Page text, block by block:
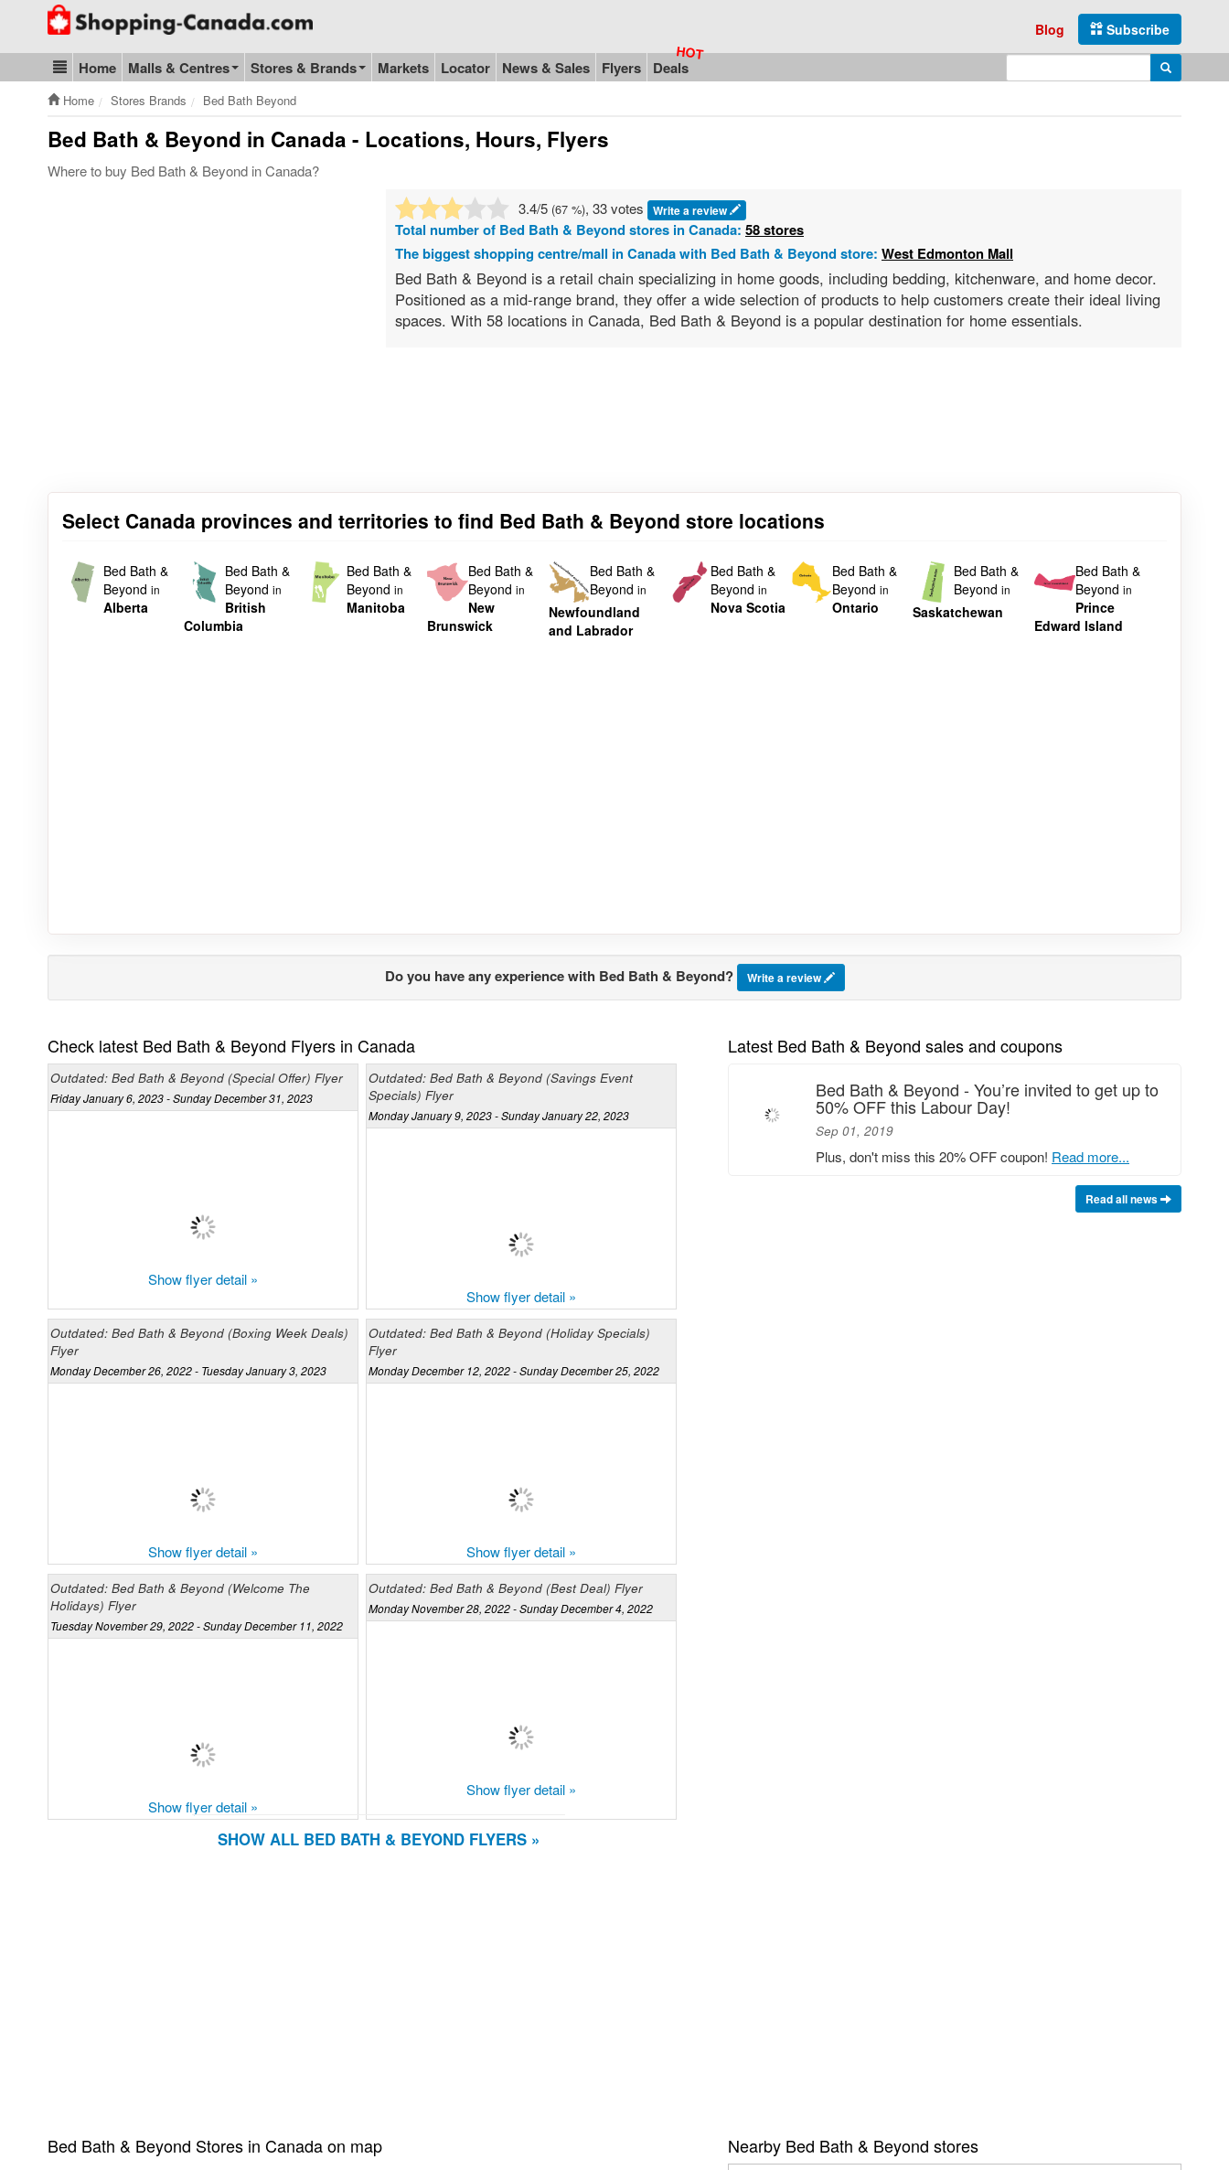
Go to homepage - click to logo image
Subscribe
Blog
Blog & Update
Home Malls & Centres Stores & Brands Markets Locator News & Sales Flyers Deals Enter search query Search
Home Stores Brands Bed Bath Beyond
Bed Bath & Beyond in Canada - Locations, Hours, Flyers
Where to buy Bed Bath & Beyond in Canada?
3.4/5 (67 %), 33 votes Write a review
Total number of Bed Bath & Beyond stores in Canada: 58 stores
The biggest shopping centre/mall in Canada with Bed Bath & Beyond store: West Edmonton Mall
Bed Bath & Beyond is a retail chain specializing in home goods, including bedding, kitchenware, and home decor.
Positioned as a mid-range brand, they offer a wide selection of products to help customers create their ideal living
spaces. With 58 locations in Canada, Bed Bath & Beyond is a popular destination for home essentials.
Select Canada provinces and territories to find Bed Bath & Beyond store locations
Bed Bath &
Beyond in
Alberta
Bed Bath &
Beyond in
British
Columbia
Bed Bath &
Beyond in
Manitoba
Bed Bath &
Beyond in
New
Brunswick
Bed Bath &
Beyond in
Newfoundland
and Labrador
Bed Bath &
Beyondin
Nova Scotia
Bed Bath &
Beyondin
Ontario
Bed Bath &
Beyondin
Saskatchewan
Bed Bath &
Beyond in
Prince
Edward Island
Do you have any experience with Bed Bath & Beyond? Write a review
Check latest Bed Bath & Beyond Flyers in Canada
Outdated: Bed Bath & Beyond (Special Offer) Flyer
Friday January 6, 2023 - Sunday December 31, 2023
Show flyer detail »
Outdated: Bed Bath & Beyond (Savings Event
Specials) Flyer
Monday January 9, 2023 - Sunday January 22, 2023
Show flyer detail »
Outdated: Bed Bath & Beyond (Boxing Week Deals)
Flyer
Monday December 26, 2022 - Tuesday January 3, 2023
Show flyer detail »
Outdated: Bed Bath & Beyond (Holiday Specials)
Flyer
Monday December 12, 2022 - Sunday December 25, 2022
Show flyer detail »
Outdated: Bed Bath & Beyond (Welcome The
Holidays) Flyer
Tuesday November 29, 2022 - Sunday December 11, 2022
Show flyer detail »
Outdated: Bed Bath & Beyond (Best Deal) Flyer
Monday November 28, 2022 - Sunday December 4, 2022
Show flyer detail »
SHOW ALL BED BATH & BEYOND FLYERS »
Latest Bed Bath & Beyond sales and coupons
Bed Bath & Beyond - You’re invited to get up to
50% OFF this Labour Day!
Sep 01, 2019
Plus, don't miss this 20% OFF coupon! Read more...
Read all news
Bed Bath & Beyond Stores in Canada on map Nearby Bed Bath & Beyond stores